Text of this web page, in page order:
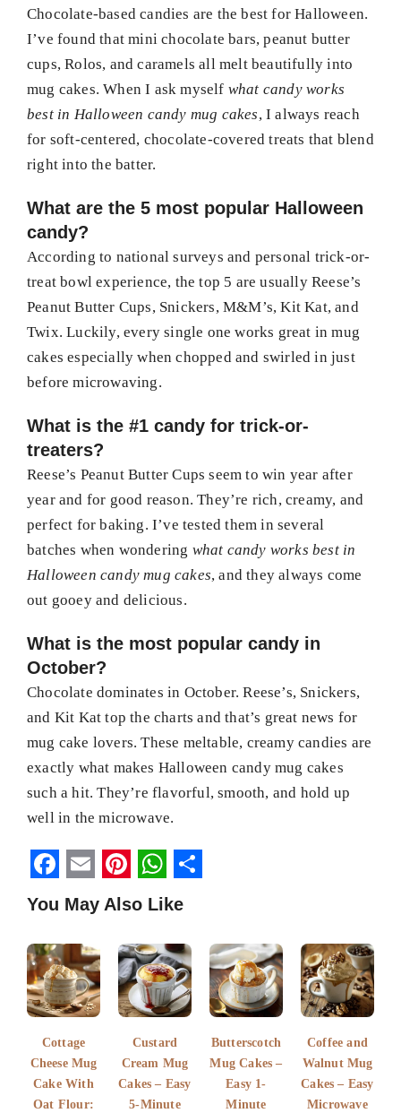
Chocolate-based candies are the best for Halloween.
I’ve found that mini chocolate bars, peanut butter
cups, Rolos, and caramels all melt beautifully into
mug cakes. When I ask myself what candy works
best in Halloween candy mug cakes, I always reach
for soft-centered, chocolate-covered treats that blend
right into the batter.
What are the 5 most popular Halloween
candy?
According to national surveys and personal trick-or-
treat bowl experience, the top 5 are usually Reese’s
Peanut Butter Cups, Snickers, M&M’s, Kit Kat, and
Twix. Luckily, every single one works great in mug
cakes especially when chopped and swirled in just
before microwaving.
What is the #1 candy for trick-or-
treaters?
Reese’s Peanut Butter Cups seem to win year after
year and for good reason. They’re rich, creamy, and
perfect for baking. I’ve tested them in several
batches when wondering what candy works best in
Halloween candy mug cakes, and they always come
out gooey and delicious.
What is the most popular candy in
October?
Chocolate dominates in October. Reese’s, Snickers,
and Kit Kat top the charts and that’s great news for
mug cake lovers. These meltable, creamy candies are
exactly what makes Halloween candy mug cakes
such a hit. They’re flavorful, smooth, and hold up
well in the microwave.
F
a
c
e
b
o
o
k
E
m
a
i
l
P
i
W
h
a
t
s
A
p
p
S
h
a
r
e
You May Also Like
Cottage
Cheese Mug
Cake With
Oat Flour:
Custard
Cream Mug
Cakes – Easy
5-Minute
Butterscotch
Mug Cakes –
Easy 1-
Minute
Coffee and
Walnut Mug
Cakes – Easy
Microwave